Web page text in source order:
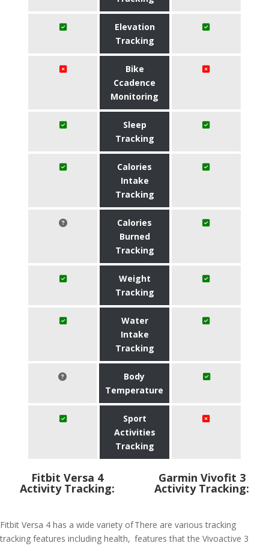
Elevation
Tracking
Bike
Ccadence
Monitoring
Sleep
Tracking
Calories
Intake
Tracking
Calories
Burned
Tracking
Weight
Tracking
Water
Intake
Tracking
Body
Temperature
Sport
Activities
Tracking
Fitbit Versa 4
Activity Tracking:
Fitbit Versa 4 has a wide variety of
tracking features including health,
Garmin Vivofit 3
Activity Tracking:
There are various tracking
features that the Vivoactive 3